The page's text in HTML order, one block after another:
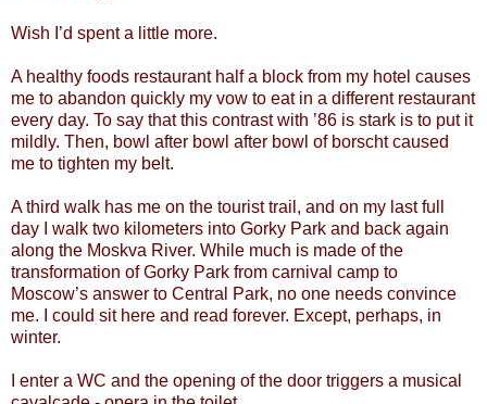
Wish I’d spent a little more.
A healthy foods restaurant half a block from my hotel causes
me to abandon quickly my vow to eat in a different restaurant
every day. To say that this contrast with ’86 is stark is to put it
mildly. Then, bowl after bowl after bowl of borscht caused
me to tighten my belt.
A third walk has me on the tourist trail, and on my last full
day I walk two kilometers into Gorky Park and back again
along the Moskva River. While much is made of the
transformation of Gorky Park from carnival camp to
Moscow’s answer to Central Park, no one needs convince
me. I could sit here and read forever. Except, perhaps, in
winter.
I enter a WC and the opening of the door triggers a musical